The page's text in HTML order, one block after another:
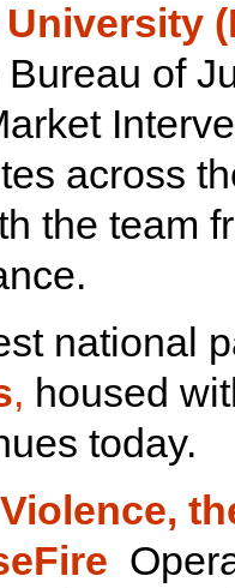
of
across
the team
national
, housed
today.